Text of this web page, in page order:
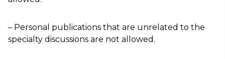
– Personal publications that are unrelated to the
specialty discussions are not allowed.